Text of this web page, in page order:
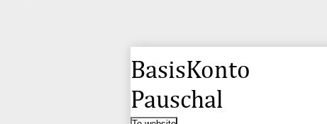
BasisKonto
Pauschal